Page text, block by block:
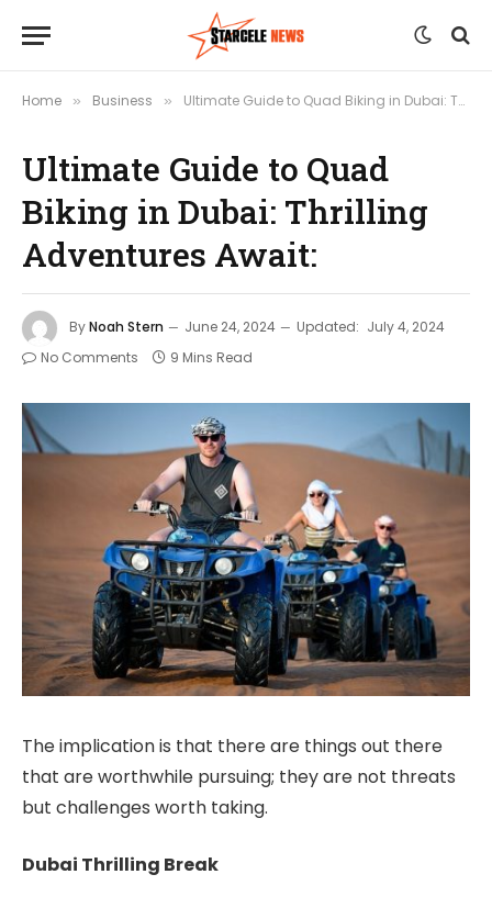
Home » Business » Ultimate Guide to Quad Biking in Dubai: Thrilling Adventures Await:
Ultimate Guide to Quad
Biking in Dubai: Thrilling
Adventures Await:
ByNoah Stern June 24, 2024 Updated: July 4, 2024
No Comments
9 Mins Read
The implication is that there are things out there
that are worthwhile pursuing; they are not threats
but challenges worth taking.
Dubai Thrilling Break